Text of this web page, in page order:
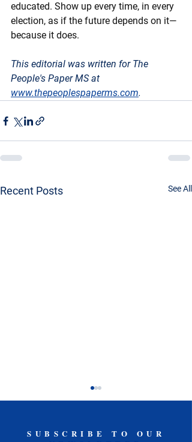
educated. Show up every time, in every
election, as if the future depends on it—
because it does.
This editorial was written for The
People's Paper MS at
www.thepeoplespaperms.com.
Recent Posts See All
SUBSCRIBE TO OUR